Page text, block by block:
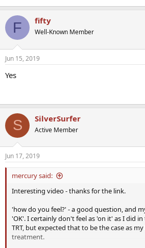
F fifty
Well-Known Member
Jun 15, 2019
Yes
S SilverSurfer
Active Member
Jun 17, 2019
mercury said:
Interesting video - thanks for the link.
'how do you feel?' - a good question, and
'OK'. I certainly don't feel as 'on it' as I did
TRT, but expected that to be the case as
treatment.